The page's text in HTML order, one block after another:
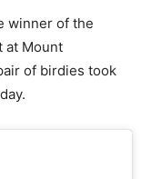
winner of the
at Mount
of birdies took